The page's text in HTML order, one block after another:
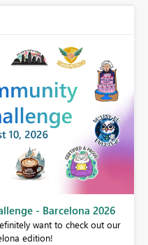
- Barcelona 2026
want to check out our
edition!